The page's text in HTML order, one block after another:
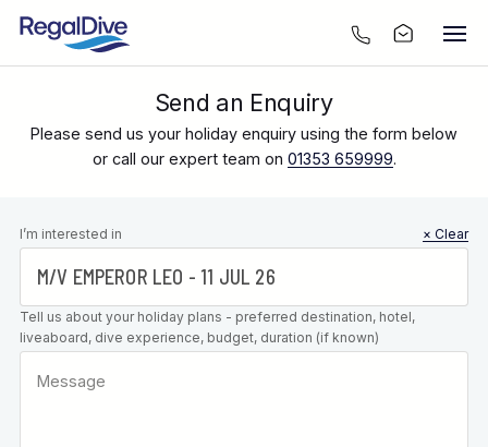
Send an Enquiry
Please send us your holiday enquiry using the form below
or call our expert team on 01353 659999.
Leave this
field blank
I’m interested in × Clear
Tell us about your holiday plans - preferred destination, hotel,
liveaboard, dive experience, budget, duration (if known)